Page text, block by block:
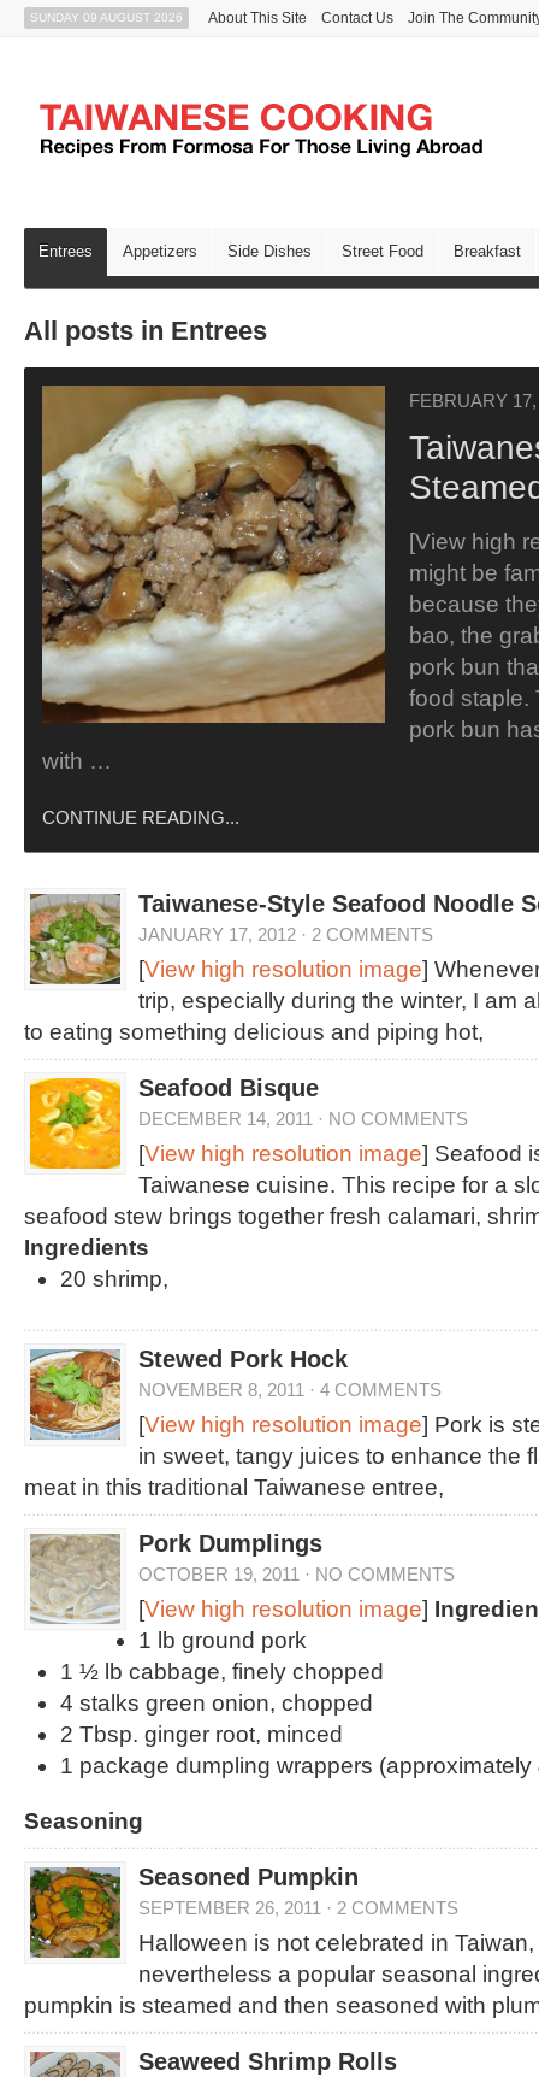
SUNDAY 09 AUGUST 2026 About This Site Contact Us Join The
Entrees Appetizers Side Dishes Street Food Breakfast
All posts in Entrees
FEBRUARY
[View high
might be
because
bao, the
pork bun
food staple.
pork bun
with …
CONTINUE READING...
Taiwanese-Style Seafood Noodle
JANUARY 17, 2012 · 2 COMMENTS
[View high resolution image]
trip, especially during the winter, I am
to eating something delicious and piping hot,
Seafood Bisque
DECEMBER 14, 2011 · NO COMMENTS
[View high resolution image] Seafood
Taiwanese cuisine. This recipe for a
seafood stew brings together fresh calamari,
Ingredients
20 shrimp,
Stewed Pork Hock
NOVEMBER 8, 2011 · 4 COMMENTS
[View high resolution image] Pork is
in sweet, tangy juices to enhance the
meat in this traditional Taiwanese entree,
Pork Dumplings
OCTOBER 19, 2011 · NO COMMENTS
[View high resolution image]
1 lb ground pork
1 ½ lb cabbage, finely chopped
4 stalks green onion, chopped
2 Tbsp. ginger root, minced
1 package dumpling wrappers (approximately
Seasoning
Seasoned Pumpkin
SEPTEMBER 26, 2011 · 2 COMMENTS
Halloween is not celebrated in
nevertheless a popular seasonal
pumpkin is steamed and then seasoned with
Seaweed Shrimp Rolls